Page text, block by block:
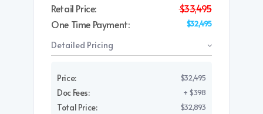
Retail Price:
$33,495
One Time Payment:
$32,495
Detailed Pricing
Price: $32,495
Doc Fees: + $398
Total Price: $32,893